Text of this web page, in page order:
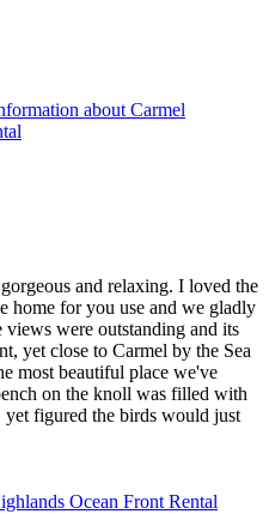
about Carmel
and relaxing. I loved the
home for you use and we gladly
were outstanding and its
yet close to Carmel by the Sea
most beautiful place we've
on the knoll was filled with
figured the birds would just
Ocean Front Rental